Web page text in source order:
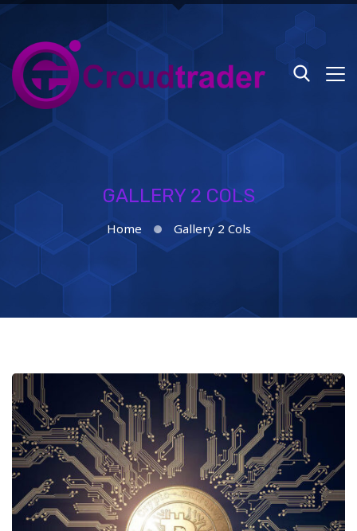
GALLERY 2 COLS
Home Gallery 2 Cols